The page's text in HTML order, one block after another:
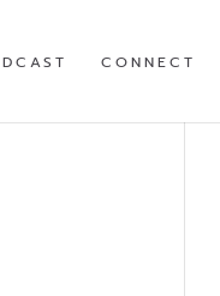
CONNECT